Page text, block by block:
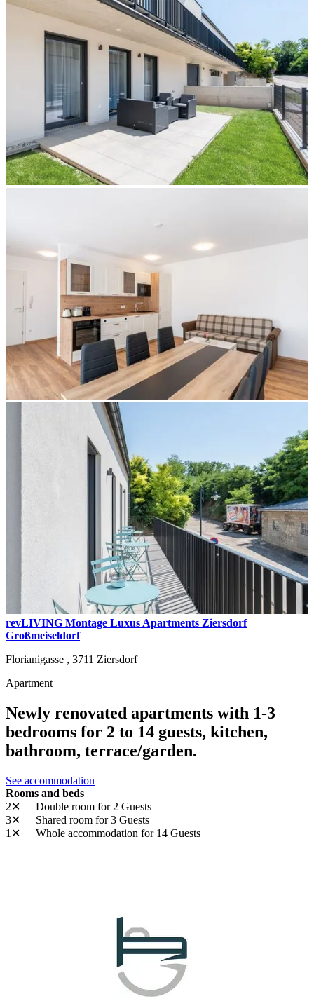
revLIVING Montage Luxus Apartments Ziersdorf
Großmeiseldorf
Florianigasse , 3711 Ziersdorf
Apartment
Newly renovated apartments with 1-3
bedrooms for 2 to 14 guests, kitchen,
bathroom, terrace/garden.
See accommodation
Rooms and beds
2✕
Double room for 2 Guests
3✕
Shared room for 3 Guests
1✕
Whole accommodation for 14 Guests